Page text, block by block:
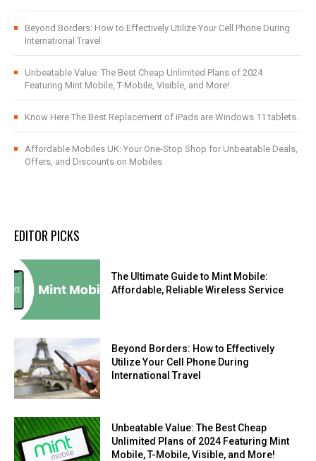
Beyond Borders: How to Effectively Utilize Your Cell Phone During
International Travel
Unbeatable Value: The Best Cheap Unlimited Plans of 2024
Featuring Mint Mobile, T-Mobile, Visible, and More!
Know Here The Best Replacement of iPads are Windows 11 tablets.
Affordable Mobiles UK: Your One-Stop Shop for Unbeatable Deals,
Offers, and Discounts on Mobiles
EDITOR PICKS
The Ultimate Guide to Mint Mobile:
Affordable, Reliable Wireless Service
Beyond Borders: How to Effectively
Utilize Your Cell Phone During
International Travel
Unbeatable Value: The Best Cheap
Unlimited Plans of 2024 Featuring Mint
Mobile, T-Mobile, Visible, and More!